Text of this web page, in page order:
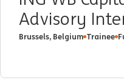
Advisory
Brussels, Belgium Trainee